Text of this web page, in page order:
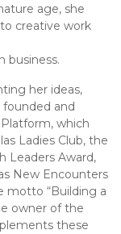
age, she
creative work
business.
her ideas,
founded and
which
Ladies Club, the
Leaders Award,
New Encounters
motto “Building a
owner of the
these